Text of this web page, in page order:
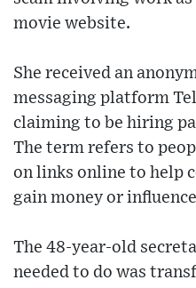
movie website.
She received an
messaging platform
claiming to be hiring
The term refers to
on links online to help
gain money or
The 48-year-old
needed to do was